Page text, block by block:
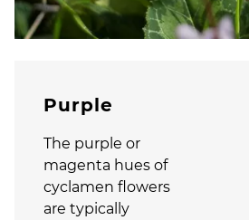
Purple
The purple or
magenta hues of
cyclamen flowers
are typically